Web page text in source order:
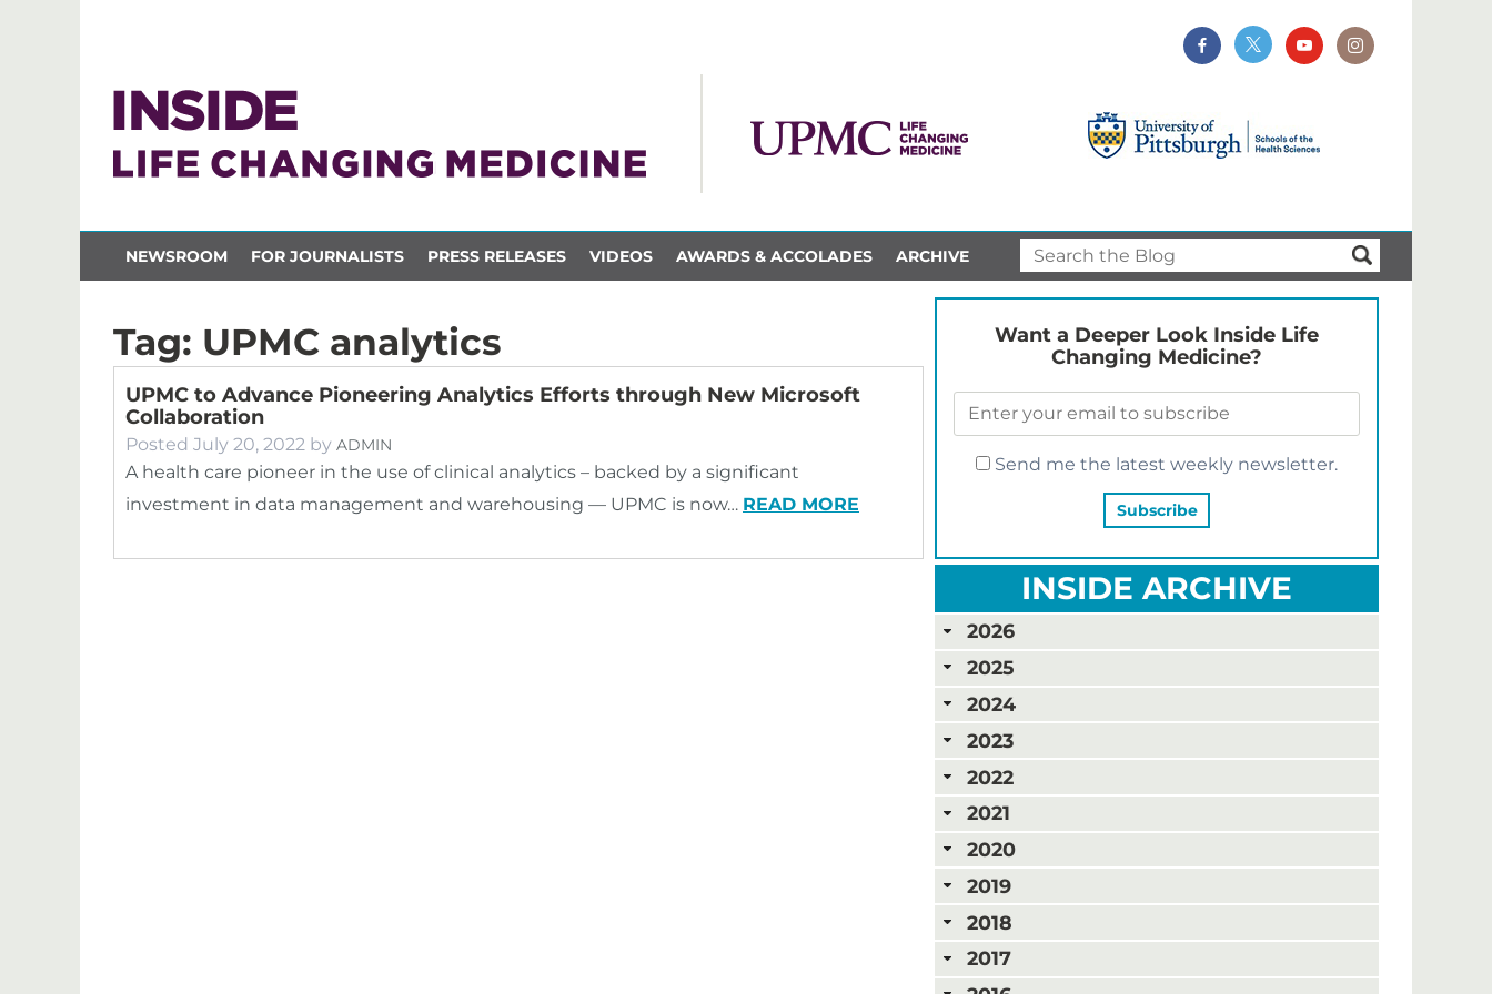
NEWSROOM FOR JOURNALISTS PRESS RELEASES VIDEOS AWARDS & ACCOLADES ARCHIVE
Tag: UPMC analytics
UPMC to Advance Pioneering Analytics Efforts through New Microsoft
Collaboration
Posted July 20, 2022 by ADMIN
A health care pioneer in the use of clinical analytics – backed by a significant
investment in data management and warehousing — UPMC is now… READ MORE
Want a Deeper Look Inside Life
Changing Medicine?
Send me the latest weekly newsletter.
INSIDE ARCHIVE
2026
2025
2024
2023
2022
2021
2020
2019
2018
2017